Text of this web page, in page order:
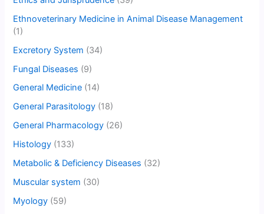
Ethnoveterinary Medicine in Animal Disease Management
(1)
Excretory System (34)
Fungal Diseases (9)
General Medicine (14)
General Parasitology (18)
General Pharmacology (26)
Histology (133)
Metabolic & Deficiency Diseases (32)
Muscular system (30)
Myology (59)